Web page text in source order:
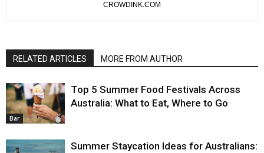
CROWDINK.COM
RELATED ARTICLES MORE FROM AUTHOR
Bar
Top 5 Summer Food Festivals Across
Australia: What to Eat, Where to Go
Summer Staycation Ideas for Australians: